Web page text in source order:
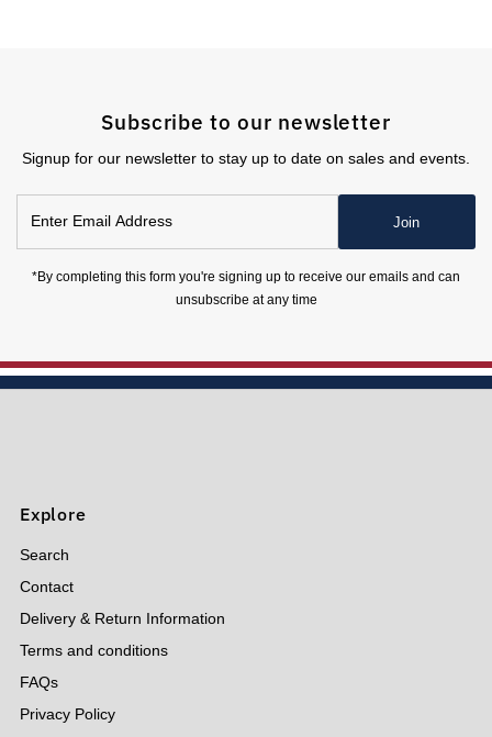
Subscribe to our newsletter
Signup for our newsletter to stay up to date on sales and events.
Email
Address
Join
*By completing this form you're signing up to receive our emails and can
unsubscribe at any time
Explore
Search
Contact
Delivery & Return Information
Terms and conditions
FAQs
Privacy Policy